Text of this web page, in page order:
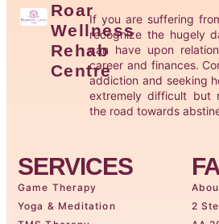
Roar
Wellness
Rehab
Centre
If you are suffering
recognize the hugely
can have upon
career and finances.
addiction and seeking
extremely difficult but
the road towards
SERVICES
Game Therapy
Yoga & Meditation
2